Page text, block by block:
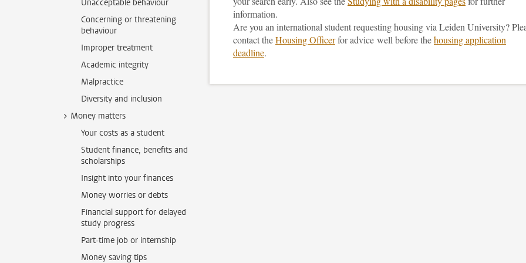
Unacceptable behaviour
Concerning or threatening
behaviour
Improper treatment
Academic integrity
Malpractice
Diversity and inclusion
Money matters
Your costs as a student
Student finance, benefits and
scholarships
Insight into your finances
Money worries or debts
Financial support for delayed
study progress
Part-time job or internship
Money saving tips
information.
Are you an international student requesting housing via Leiden University?
contact theHousing Officerfor advice well before thehousing application
deadline.